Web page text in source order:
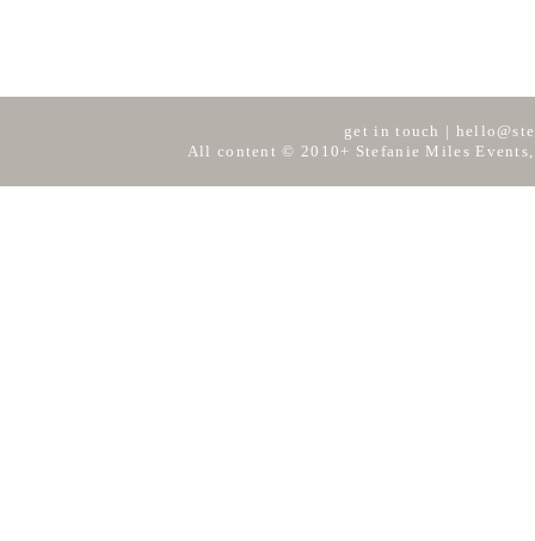
get in touch |
All content © 2010+ Stefanie Miles